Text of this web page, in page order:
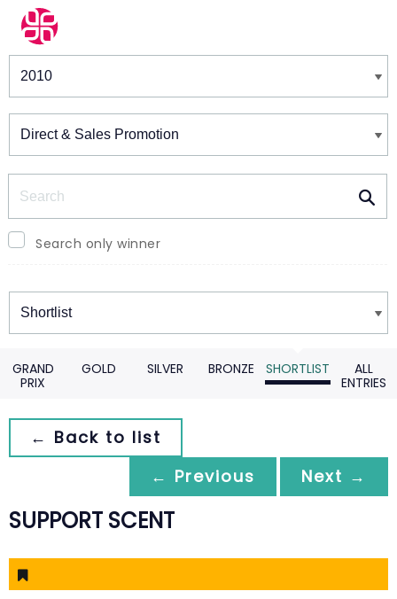
Winners & Shortlists
Search only winner
Winners
GRAND
PRIX
GOLD SILVER BRONZE SHORTLIST
ALL
ENTRIES
← Back to list
← Previous
Next →
SUPPORT SCENT